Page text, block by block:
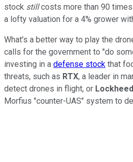
stock stillcosts more than 90
a lofty valuation for a 4% grower
What's a better way to play the
calls for the government to "do
investing in a defense stock that
threats, such as RTX, a leader in
detect drones in flight, or
Morfius "counter-UAS" system to